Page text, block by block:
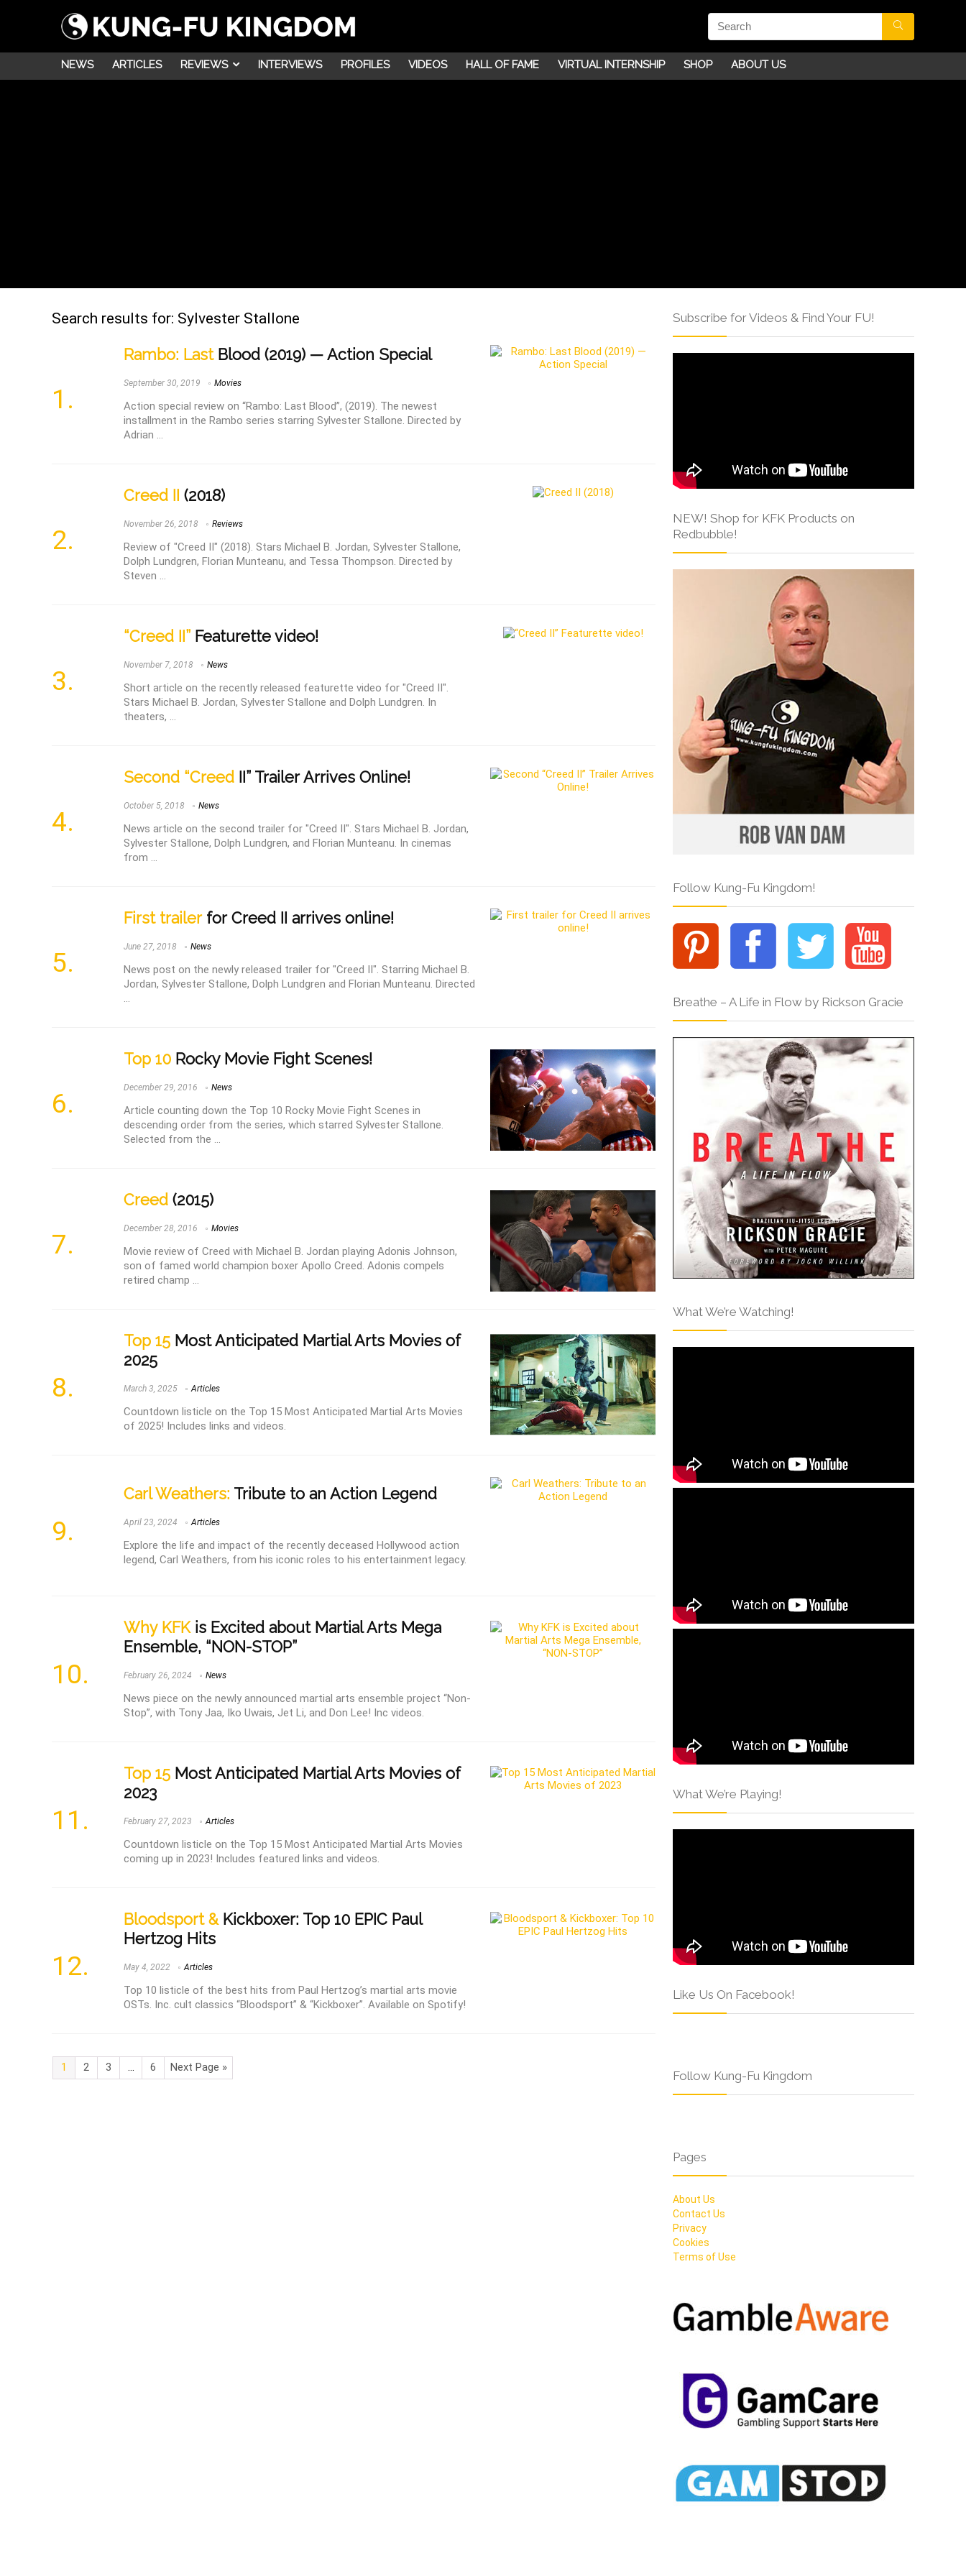
NEWS ARTICLES REVIEWS INTERVIEWS PROFILES VIDEOS HALL OF FAME VIRTUAL INTERNSHIP SHOP ABOUT US
Search results for: Sylvester Stallone
Rambo: LastBlood (2019) — Action Special
September 30, 2019 Movies
Action special review on “Rambo: Last Blood”, (2019). The newest
installment in the Rambo series starring Sylvester Stallone. Directed by
Adrian ...
Creed II (2018)
November 26, 2018 Reviews
Review of "Creed II" (2018). Stars Michael B. Jordan, Sylvester Stallone,
Dolph Lundgren, Florian Munteanu, and Tessa Thompson. Directed by
Steven ...
“Creed II” Featurette video!
November 7, 2018 News
Short article on the recently released featurette video for "Creed II".
Stars Michael B. Jordan, Sylvester Stallone and Dolph Lundgren. In
theaters, ...
Second “Creed II” Trailer Arrives Online!
October 5, 2018 News
News article on the second trailer for "Creed II". Stars Michael B. Jordan,
Sylvester Stallone, Dolph Lundgren, and Florian Munteanu. In cinemas
from ...
First trailerfor Creed II arrives online!
June 27, 2018 News
News post on the newly released trailer for "Creed II". Starring Michael B.
Jordan, Sylvester Stallone, Dolph Lundgren and Florian Munteanu. Directed
...
Top 10 Rocky Movie Fight Scenes!
December 29, 2016 News
Article counting down the Top 10 Rocky Movie Fight Scenes in
descending order from the series, which starred Sylvester Stallone.
Selected from the ...
Creed (2015)
December 28, 2016 Movies
Movie review of Creed with Michael B. Jordan playing Adonis Johnson,
son of famed world champion boxer Apollo Creed. Adonis compels
retired champ ...
Top 15 Most Anticipated Martial Arts Movies of
2025
March 3, 2025 Articles
Countdown listicle on the Top 15 Most Anticipated Martial Arts Movies
of 2025! Includes links and videos.
Carl Weathers: Tribute to an Action Legend
April 23, 2024 Articles
Explore the life and impact of the recently deceased Hollywood action
legend, Carl Weathers, from his iconic roles to his entertainment legacy.
Why KFKis Excited about Martial Arts Mega
Ensemble, “NON-STOP”
February 26, 2024 News
News piece on the newly announced martial arts ensemble project “Non-
Stop”, with Tony Jaa, Iko Uwais, Jet Li, and Don Lee! Inc videos.
Top 15 Most Anticipated Martial Arts Movies of
2023
February 27, 2023 Articles
Countdown listicle on the Top 15 Most Anticipated Martial Arts Movies
coming up in 2023! Includes featured links and videos.
Bloodsport & Kickboxer: Top 10 EPIC Paul
Hertzog Hits
May 4, 2022 Articles
Top 10 listicle of the best hits from Paul Hertzog’s martial arts movie
OSTs. Inc. cult classics “Bloodsport” & “Kickboxer”. Available on Spotify!
1 2 3 … 6 Next Page »
Subscribe for Videos & Find Your FU!
NEW! Shop for KFK Products on
Redbubble!
Follow Kung-Fu Kingdom!
Breathe – A Life in Flow by Rickson Gracie
What We’re Watching!
What We’re Playing!
Like Us On Facebook!
Follow Kung-Fu Kingdom
Pages
About Us
Contact Us
Privacy
Cookies
Terms of Use